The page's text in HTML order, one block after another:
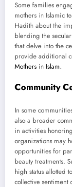
Some families
mothers in Islamic
Hadith about the
blending the
that delve into the
provide additional
Mothers in Islam.
Community
In some
also a broader
in activities
organizations may
opportunities for
beauty treatments.
high status allotted
collective sentiment